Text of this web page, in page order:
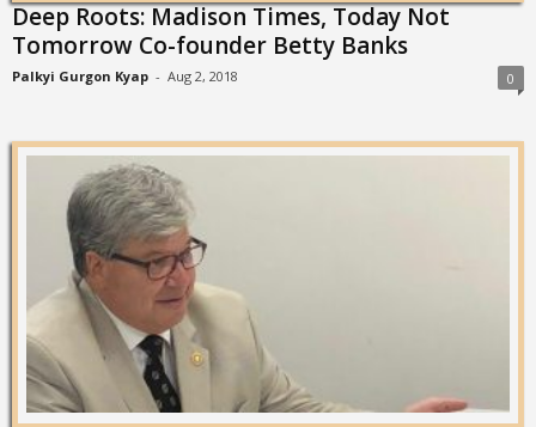
Deep Roots: Madison Times, Today Not
Tomorrow Co-founder Betty Banks
Palkyi Gurgon Kyap - Aug 2, 2018 0